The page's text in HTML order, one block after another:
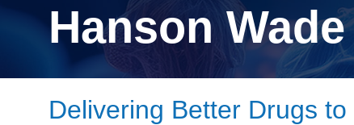
Hanson
Delivering Better Drugs